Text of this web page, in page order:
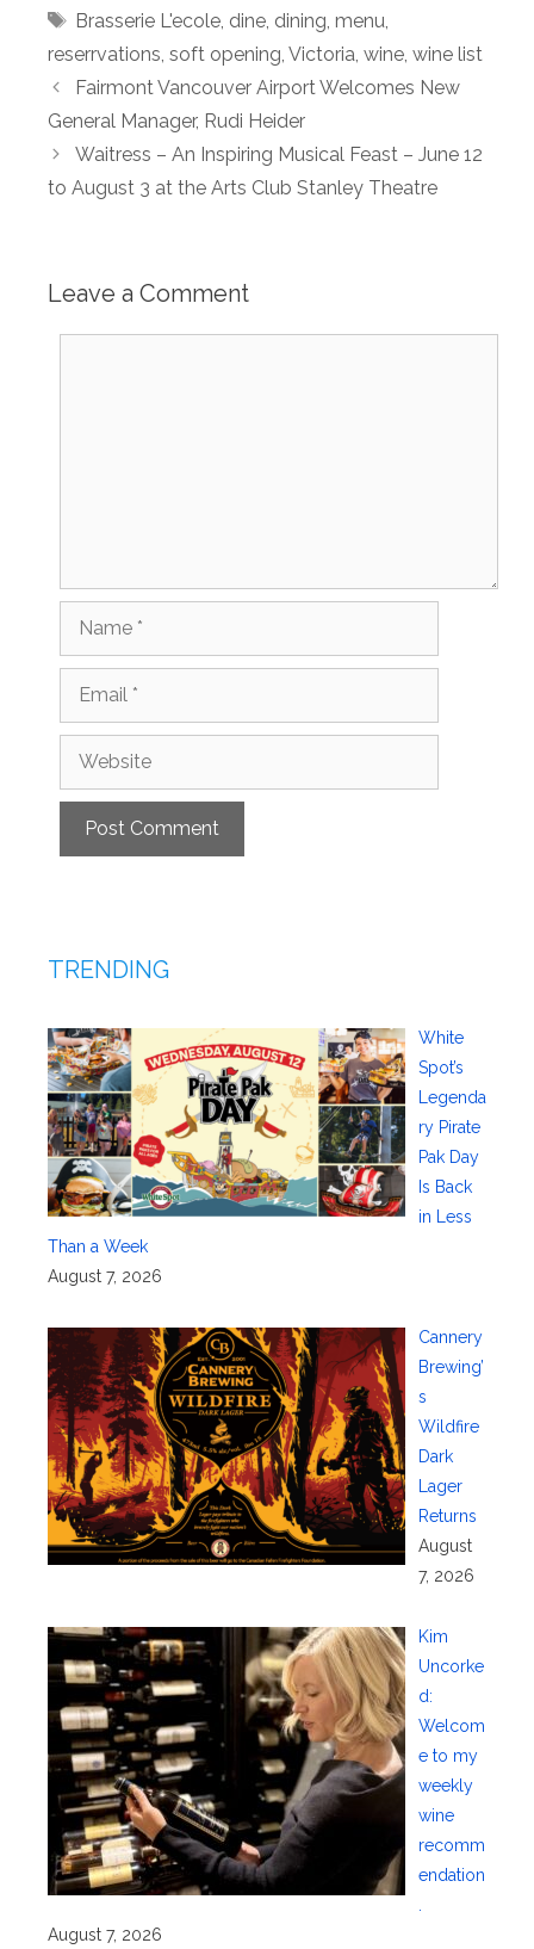
Tags
Brasserie L'ecole, dine, dining, menu,
reserrvations, soft opening, Victoria, wine, wine list
Fairmont Vancouver Airport Welcomes New
General Manager, Rudi Heider
Waitress – An Inspiring Musical Feast – June 12
to August 3 at the Arts Club Stanley Theatre
Leave a Comment
Name
Email
Website
TRENDING
White
Spot’s
Legenda
ry Pirate
Pak Day
Is Back
in Less
Than a Week
August 7, 2026
Cannery
Brewing’
s
Wildfire
Dark
Lager
Returns
August
7, 2026
Kim
Uncorke
d:
Welcom
e to my
weekly
wine
recomm
endation
August 7, 2026